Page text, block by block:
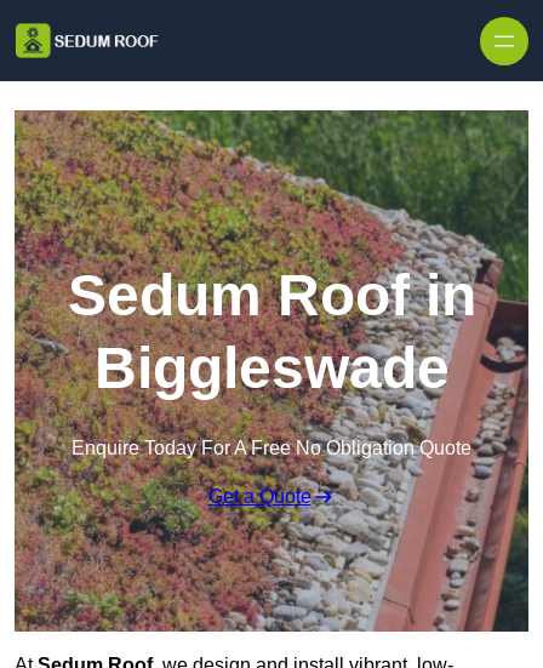
Sedum Roof in
Biggleswade
Enquire Today For A Free No Obligation Quote
Get a Quote